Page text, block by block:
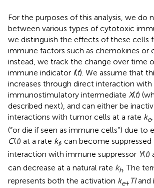
For the purposes of this analysis, we do
between various types of cytotoxic
we distinguish the effects of these cells
immune factors such as chemokines or
instead, we track the change over time
immune indicator I(t). We assume that
increases through direct interaction with
immunostimulatory intermediate X(t)
described next), and can either be
interactions with tumor cells at a rate ke
(“or die if seen as immune cells”) due to
C(t) at a rate kf, can become
interaction with immune suppressor Y(t)
can decrease at a natural rate kh . The
represents both the activation ke+TIand